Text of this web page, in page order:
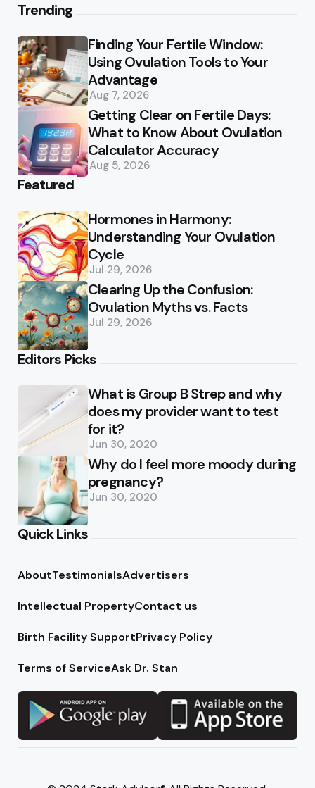
Trending
Finding Your Fertile Window:
Using Ovulation Tools to Your
Advantage
Aug 7, 2026
Getting Clear on Fertile Days:
What to Know About Ovulation
Calculator Accuracy
Aug 5, 2026
Featured
Hormones in Harmony:
Understanding Your Ovulation
Cycle
Jul 29, 2026
Clearing Up the Confusion:
Ovulation Myths vs. Facts
Jul 29, 2026
Editors Picks
What is Group B Strep and why
does my provider want to test
for it?
Jun 30, 2020
Why do I feel more moody during
pregnancy?
Jun 30, 2020
Quick Links
AboutTestimonialsAdvertisers
Intellectual PropertyContact us
Birth Facility SupportPrivacy Policy
Terms of ServiceAsk Dr. Stan